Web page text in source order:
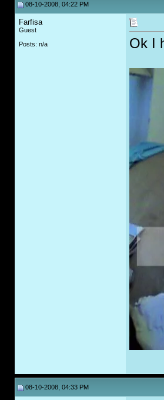
08-10-2008, 04:22 PM
Farfisa
Guest
Posts: n/a
Ok I
08-10-2008, 04:33 PM